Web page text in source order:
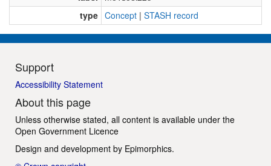
type Concept | STASH record
Support
Accessibility Statement
About this page
Unless otherwise stated, all content is available under the
Open Government Licence
Design and development by Epimorphics.